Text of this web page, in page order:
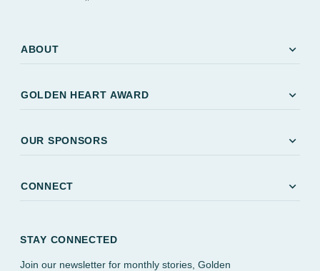
ABOUT expand_more
GOLDEN HEART AWARD expand_more
OUR SPONSORS expand_more
CONNECT expand_more
STAY CONNECTED
Join our newsletter for monthly stories, Golden